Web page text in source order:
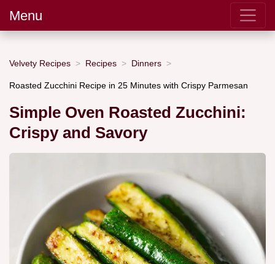
Menu
Velvety Recipes Recipes Dinners
Roasted Zucchini Recipe in 25 Minutes with Crispy Parmesan
Simple Oven Roasted Zucchini:
Crispy and Savory